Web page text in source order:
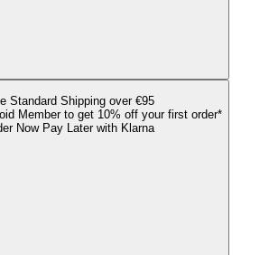
Standard Shipping over €95
Member to get 10% off your first order*
Now Pay Later with Klarna